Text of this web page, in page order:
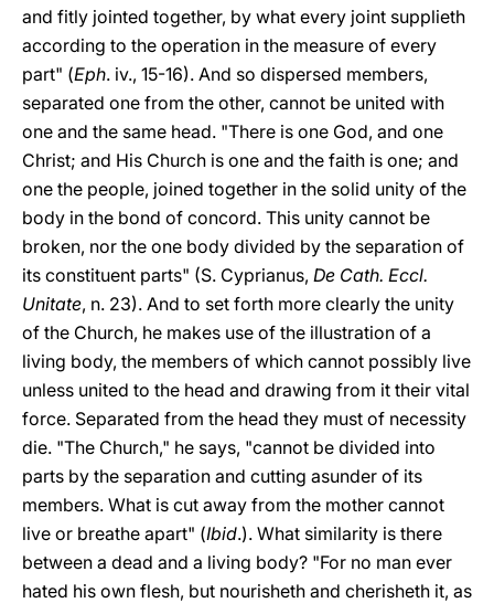
and fitly jointed together, by what every joint supplieth
according to the operation in the measure of every
part" (Eph. iv., 15-16). And so dispersed members,
separated one from the other, cannot be united with
one and the same head. "There is one God, and one
Christ; and His Church is one and the faith is one; and
one the people, joined together in the solid unity of the
body in the bond of concord. This unity cannot be
broken, nor the one body divided by the separation of
its constituent parts" (S. Cyprianus, De Cath. Eccl.
Unitate, n. 23). And to set forth more clearly the unity
of the Church, he makes use of the illustration of a
living body, the members of which cannot possibly live
unless united to the head and drawing from it their vital
force. Separated from the head they must of necessity
die. "The Church," he says, "cannot be divided into
parts by the separation and cutting asunder of its
members. What is cut away from the mother cannot
live or breathe apart" (Ibid.). What similarity is there
between a dead and a living body? "For no man ever
hated his own flesh, but nourisheth and cherisheth it, as